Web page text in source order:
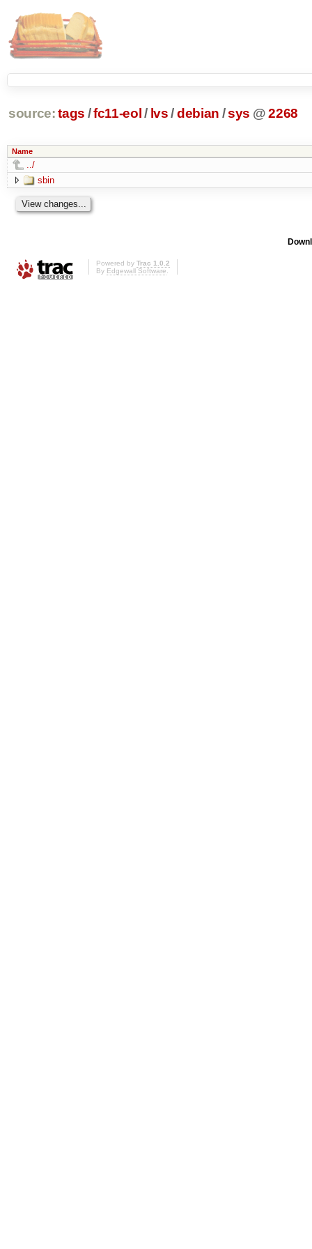
source: tags /fc11-eol / lvs /debian /sys @ 2268
Name
../
sbin
Powered by Trac 1.0.2
By Edgewall Software.